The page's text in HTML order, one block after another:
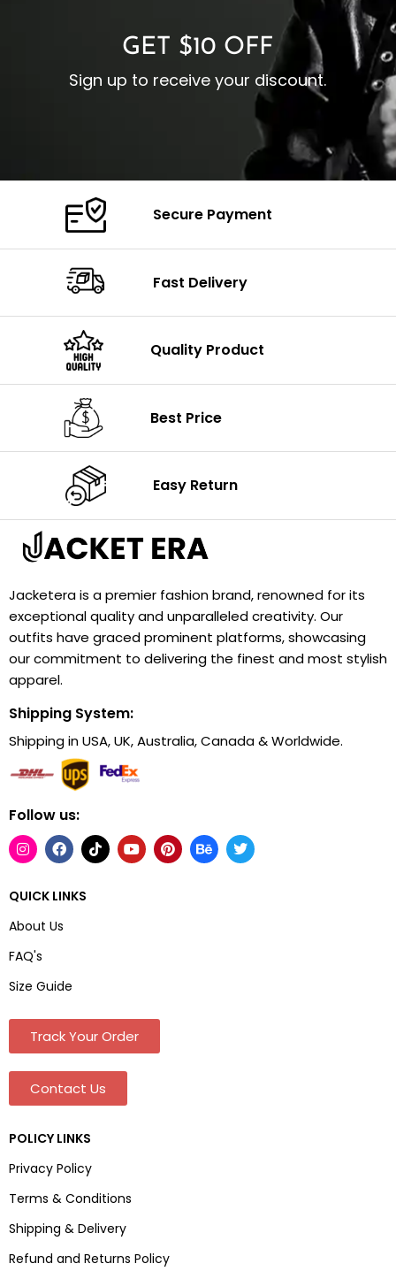
GET $10 OFF
Sign up to receive your discount.
Secure Payment
Fast Delivery
Quality Product
Best Price
Easy Return
Jacketera is a premier fashion brand, renowned for its
exceptional quality and unparalleled creativity. Our
outfits have graced prominent platforms, showcasing
our commitment to delivering the finest and most stylish
apparel.
Shipping System:
Shipping in USA, UK, Australia, Canada & Worldwide.
Follow us:
QUICK LINKS
About Us
FAQ's
Size Guide
Track Your Order
Contact Us
POLICY LINKS
Privacy Policy
Terms & Conditions
Shipping & Delivery
Refund and Returns Policy